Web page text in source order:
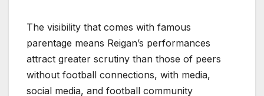
The visibility that comes with famous
parentage means Reigan’s performances
attract greater scrutiny than those of peers
without football connections, with media,
social media, and football community